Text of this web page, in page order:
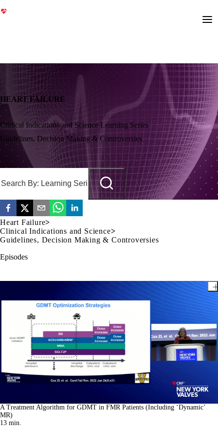
HEART FAILURE
Clinical Indications and Science Learning Series
Guidelines, Decision Making & Controversies
Heart Failure>
Clinical Indications and Science>
Guidelines, Decision Making & Controversies
Episodes
A Treatment Algorithm for GDMT in FMR Patients (Including ‘Dynamic’
MR)
13 min.